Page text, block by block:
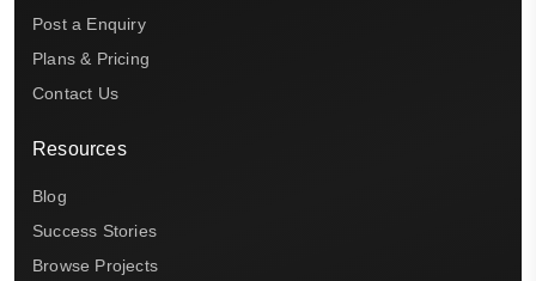
Post a Enquiry
Plans & Pricing
Contact Us
Resources
Blog
Success Stories
Browse Projects